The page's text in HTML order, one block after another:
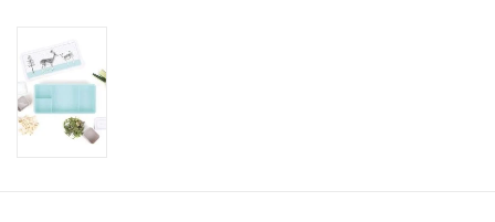
Cleaning
Gift cards